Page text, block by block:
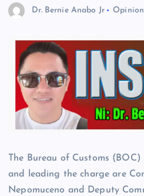
Dr. Bernie Anabo Jr Opinion
The Bureau of Customs
and leading the charge are
Nepomuceno and Deputy